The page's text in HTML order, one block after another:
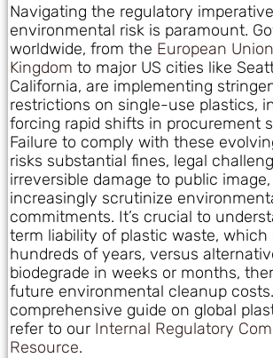
Navigating the regulatory
environmental risk is paramount.
worldwide, from the European Union
Kingdom to major US cities like
California, are implementing
restrictions on single-use plastics,
forcing rapid shifts in procurement
Failure to comply with these
risks substantial fines, legal
irreversible damage to public
increasingly scrutinize
commitments. It’s crucial to
term liability of plastic waste, which
hundreds of years, versus
biodegrade in weeks or months,
future environmental cleanup
comprehensive guide on global
refer to our Internal Regulatory
Resource.